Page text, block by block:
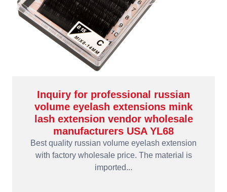
Inquiry for professional russian
volume eyelash extensions mink
lash extension vendor wholesale
manufacturers USA YL68
Best quality russian volume eyelash extension
with factory wholesale price. The material is
imported...